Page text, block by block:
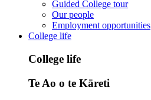
Guided College tour
Our people
Employment opportunities
College life
College life
Te Ao o te Kāreti